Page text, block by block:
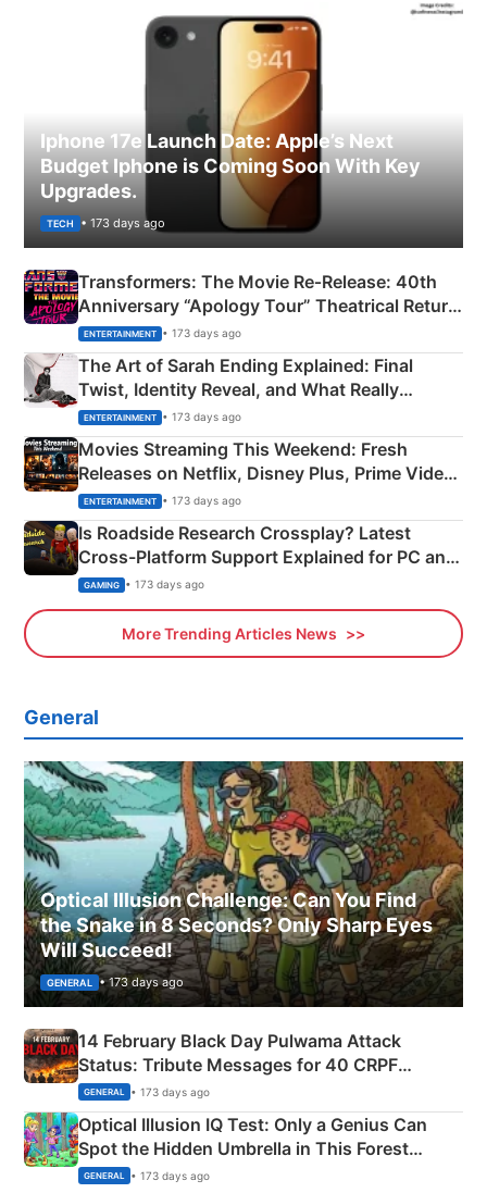
Iphone 17e Launch Date: Apple’s Next
Budget Iphone is Coming Soon With Key
Upgrades.
TECH • 173 days ago
Transformers: The Movie Re‑Release: 40th
Anniversary “Apology Tour” Theatrical Return
Explained
ENTERTAINMENT • 173 days ago
The Art of Sarah Ending Explained: Final
Twist, Identity Reveal, and What Really
Happened
ENTERTAINMENT • 173 days ago
Movies Streaming This Weekend: Fresh
Releases on Netflix, Disney Plus, Prime Video
& More
ENTERTAINMENT • 173 days ago
Is Roadside Research Crossplay? Latest
Cross-Platform Support Explained for PC and
Xbox
GAMING • 173 days ago
More Trending Articles News
General
Optical Illusion Challenge: Can You Find
the Snake in 8 Seconds? Only Sharp Eyes
Will Succeed!
GENERAL • 173 days ago
14 February Black Day Pulwama Attack
Status: Tribute Messages for 40 CRPF
Martyrs
GENERAL • 173 days ago
Optical Illusion IQ Test: Only a Genius Can
Spot the Hidden Umbrella in This Forest
Camping Scene
GENERAL • 173 days ago